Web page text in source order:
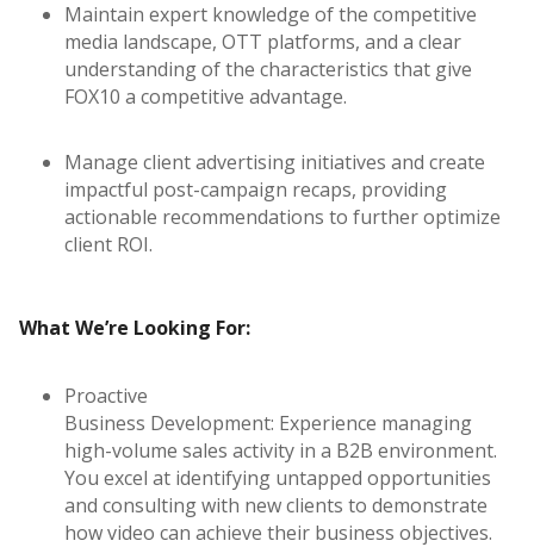
Maintain expert knowledge of the competitive
media landscape, OTT platforms, and a clear
understanding of the characteristics that give
FOX10 a competitive advantage.
Manage client advertising initiatives and create
impactful post-campaign recaps, providing
actionable recommendations to further optimize
client ROI.
What We’re Looking For:
Proactive
Business Development: Experience managing
high-volume sales activity in a B2B environment.
You excel at identifying untapped opportunities
and consulting with new clients to demonstrate
how video can achieve their business objectives.